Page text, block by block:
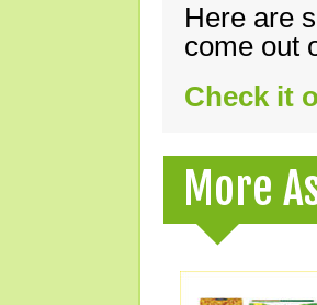
Here are
come out
Check it
More